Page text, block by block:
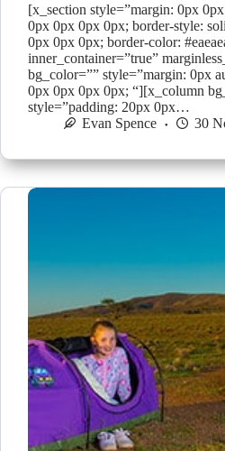
[x_section style=”margin: 0px
0px 0px 0px 0px; border-style:
0px 0px 0px; border-color:
inner_container=”true”
bg_color=”” style=”margin: 0px
0px 0px 0px 0px; “][x_column
style=”padding: 20px 0px…
Evan Spence
30